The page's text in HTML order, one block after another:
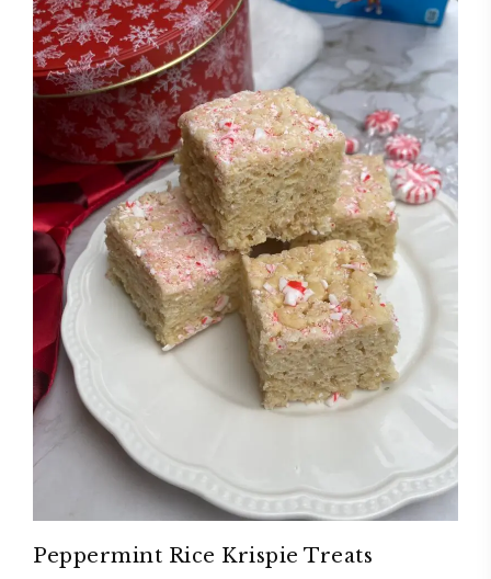
Peppermint Rice Krispie Treats